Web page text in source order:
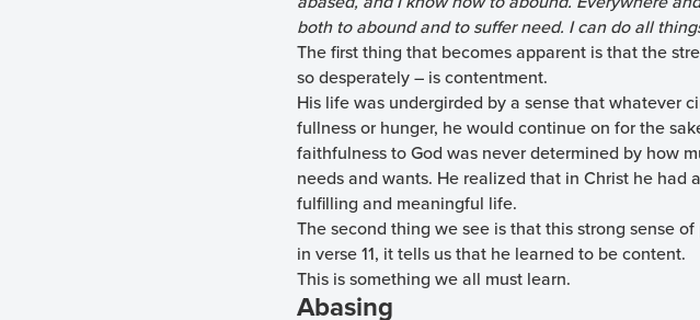
both to abound and to suffer need. I can do all
The first thing that becomes apparent is that the
so desperately – is contentment.
His life was undergirded by a sense that whatever
fullness or hunger, he would continue on for the
faithfulness to God was never determined by how
needs and wants. He realized that in Christ he
fulfilling and meaningful life.
The second thing we see is that this strong sense
in verse 11, it tells us that he learned to be content.
This is something we all must learn.
Abasing